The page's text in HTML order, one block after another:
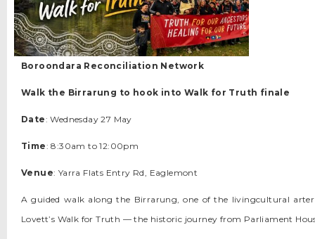
Boroondara Reconciliation Network
Walk the Birrarung to hook into Walk for Truth finale
Date: Wednesday 27 May
Time: 8:30am to 12:00pm
Venue: Yarra Flats Entry Rd, Eaglemont
A guided walk along the Birrarung, one of the livingcultural
Lovett’s Walk for Truth — the historic journey from Parliament